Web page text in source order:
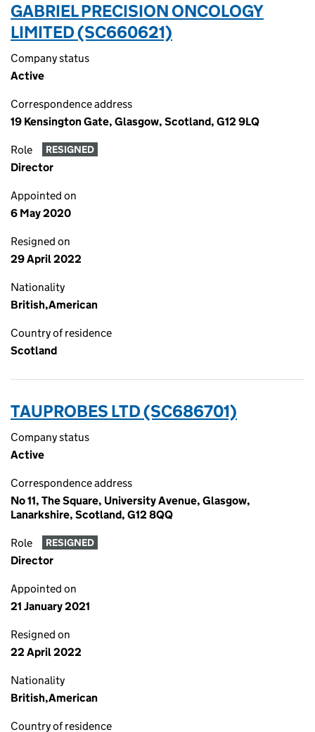
GABRIEL PRECISION ONCOLOGY
LIMITED (SC660621)
Company status
Active
Correspondence address
19 Kensington Gate, Glasgow, Scotland, G12 9LQ
Role RESIGNED
Director
Appointed on
6 May 2020
Resigned on
29 April 2022
Nationality
British,American
Country of residence
Scotland
TAUPROBES LTD (SC686701)
Company status
Active
Correspondence address
No 11, The Square, University Avenue, Glasgow,
Lanarkshire, Scotland, G12 8QQ
Role RESIGNED
Director
Appointed on
21 January 2021
Resigned on
22 April 2022
Nationality
British,American
Country of residence